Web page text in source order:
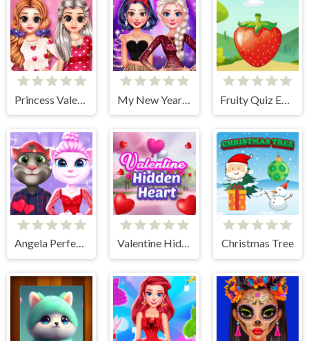
Princess Valentine Preparation
Angela Perfect Valentine Valentine Hidden Heart Christmas Tree